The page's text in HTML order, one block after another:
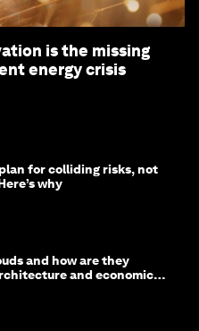
is the missing
energy crisis
for colliding risks, not
why
and how are they
and economics